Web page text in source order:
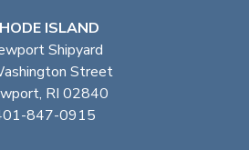
ISLAND
Shipyard
Street
RI 02840
847-0915